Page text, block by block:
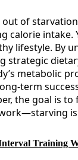
out of
calorie intake.
lifestyle. By
strategic
metabolic
term
the goal is
Training